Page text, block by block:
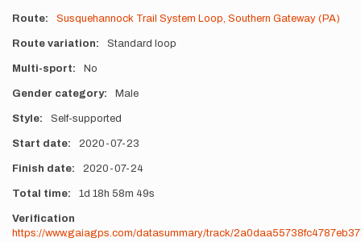
Route Susquehannock Trail System Loop, Southern Gateway (PA)
Route variation Standard loop
Multi-sport No
Gender category Male
Style Self-supported
Start date 2020-07-23
Finish date 2020-07-24
Total time 1d 18h 58m 49s
Verification
https://www.gaiagps.com/datasummary/track/